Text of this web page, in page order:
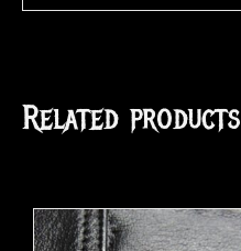
Related products